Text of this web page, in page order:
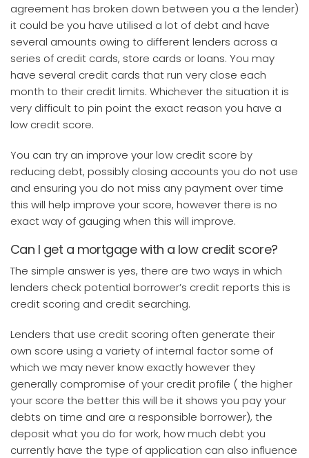
agreement has broken down between you a the lender)
it could be you have utilised a lot of debt and have
several amounts owing to different lenders across a
series of credit cards, store cards or loans. You may
have several credit cards that run very close each
month to their credit limits. Whichever the situation it is
very difficult to pin point the exact reason you have a
low credit score.
You can try an improve your low credit score by
reducing debt, possibly closing accounts you do not use
and ensuring you do not miss any payment over time
this will help improve your score, however there is no
exact way of gauging when this will improve.
Can I get a mortgage with a low credit score?
The simple answer is yes, there are two ways in which
lenders check potential borrower’s credit reports this is
credit scoring and credit searching.
Lenders that use credit scoring often generate their
own score using a variety of internal factor some of
which we may never know exactly however they
generally compromise of your credit profile ( the higher
your score the better this will be it shows you pay your
debts on time and are a responsible borrower), the
deposit what you do for work, how much debt you
currently have the type of application can also influence